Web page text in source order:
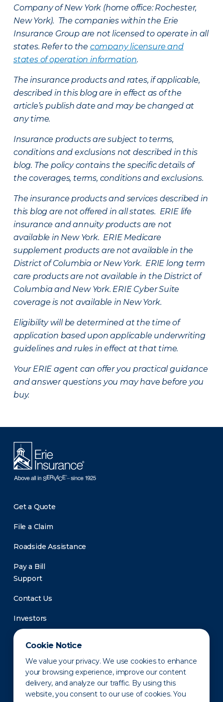
Cookie Notice
We value your privacy. We use cookies to enhance
your browsing experience, improve our content
delivery, and analyze our traffic. By using this
website, you consent to our use of cookies. You
Company of New York (home office: Rochester,
New York). The companies within the Erie
Insurance Group are not licensed to operate in all
states. Refer to the company licensure and
states of operation information.
The insurance products and rates, if applicable,
described in this blog are in effect as of the
article’s publish date and may be changed at
any time.
Insurance products are subject to terms,
conditions and exclusions not described in this
blog. The policy contains the specific details of
the coverages, terms, conditions and exclusions.
The insurance products and services described in
this blog are not offered in all states. ERIE life
insurance and annuity products are not
available in New York. ERIE Medicare
supplement products are not available in the
District of Columbia or New York. ERIE long term
care products are not available in the District of
Columbia and New York. ERIE Cyber Suite
coverage is not available in New York.
Eligibility will be determined at the time of
application based upon applicable underwriting
guidelines and rules in effect at that time.
Your ERIE agent can offer you practical guidance
and answer questions you may have before you
buy.
Get a Quote
File a Claim
Roadside Assistance
Pay a Bill
Support
Contact Us
Investors
Newsroom